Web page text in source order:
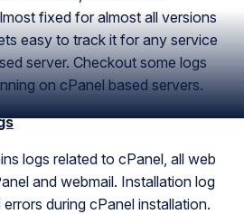
fixed for almost all versions
easy to track it for any service
server. Checkout some logs
on cPanel based servers.
logs related to cPanel, all web
and webmail. Installation log
during cPanel installation.